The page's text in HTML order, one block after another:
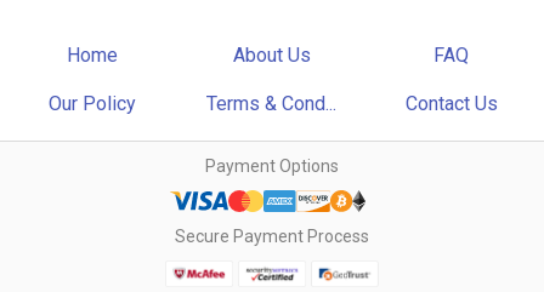
Home About Us FAQ
Our Policy Terms & Cond... Contact Us
Payment Options
Secure Payment Process